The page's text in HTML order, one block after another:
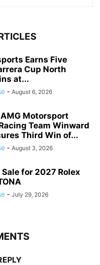
Earns Five
Cup North
at...
- August 6, 2026
Motorsport
Team Winward
Third Win of...
- August 3, 2026
for 2027 Rolex
- July 29, 2026